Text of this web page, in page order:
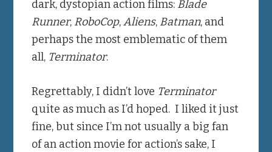
dark, dystopian action films: Blade
Runner, RoboCop,Aliens, Batman, and
perhaps the most emblematic of them
all, Terminator.
Regrettably, I didn’t love Terminator
quite as much as I’d hoped. I liked it just
fine, but since I’m not usually a big fan
of an action movie for action’s sake, I